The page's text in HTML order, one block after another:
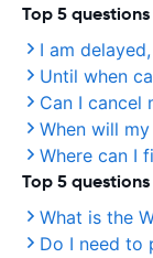
Top 5
I am
Until when
Can I cancel
When will
Where can I
Top 5
What is the
Do I need to